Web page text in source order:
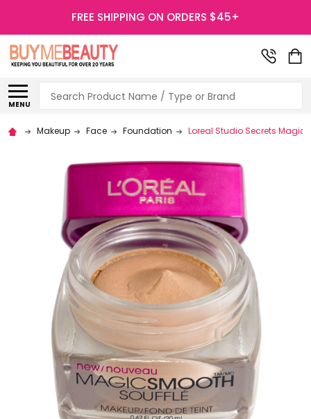
FREE SHIPPING ON ORDERS $45+
MENU
Search
Makeup Face Foundation Loreal Studio Secrets Magic